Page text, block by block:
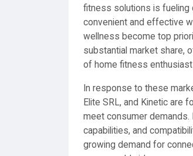
fitness solutions is fueling
convenient and effective
wellness become top
substantial market share,
of home fitness
In response to these
Elite SRL, and Kinetic are
meet consumer
capabilities, and
growing demand for